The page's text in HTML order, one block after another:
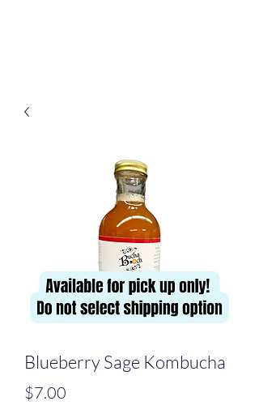
Blueberry Sage Kombucha
$7.00